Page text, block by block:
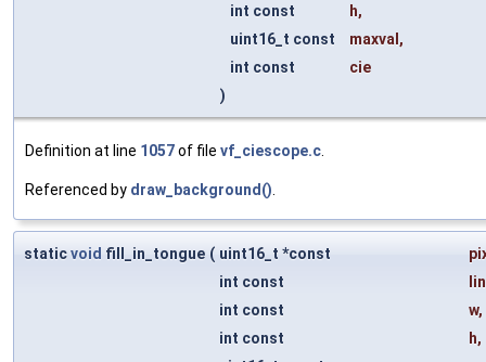
int const
h,
uint16_t const
maxval,
int const
cie
)
Definition at line 1057of file vf_ciescope.c
Referenced by draw_background()
staticvoid fill_in_tongue ( uint16_t *const
int const
int const
w,
int const
h,